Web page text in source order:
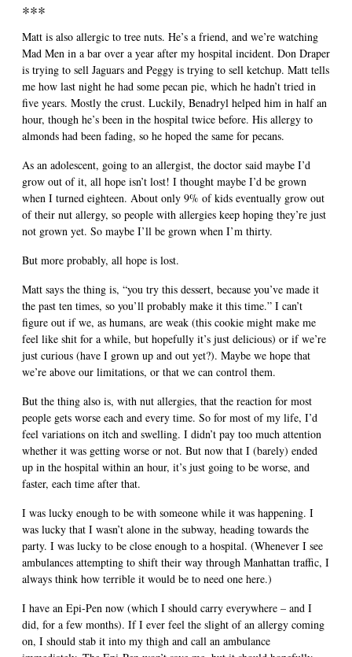
***
Matt is also allergic to tree nuts. He’s a friend, and we’re watching
Mad Men in a bar over a year after my hospital incident. Don Draper
is trying to sell Jaguars and Peggy is trying to sell ketchup. Matt tells
me how last night he had some pecan pie, which he hadn’t tried in
five years. Mostly the crust. Luckily, Benadryl helped him in half an
hour, though he’s been in the hospital twice before. His allergy to
almonds had been fading, so he hoped the same for pecans.
As an adolescent, going to an allergist, the doctor said maybe I’d
grow out of it, all hope isn’t lost! I thought maybe I’d be grown
when I turned eighteen. About only 9% of kids eventually grow out
of their nut allergy, so people with allergies keep hoping they’re just
not grown yet. So maybe I’ll be grown when I’m thirty.
But more probably, all hope is lost.
Matt says the thing is, “you try this dessert, because you’ve made it
the past ten times, so you’ll probably make it this time.” I can’t
figure out if we, as humans, are weak (this cookie might make me
feel like shit for a while, but hopefully it’s just delicious) or if we’re
just curious (have I grown up and out yet?). Maybe we hope that
we’re above our limitations, or that we can control them.
But the thing also is, with nut allergies, that the reaction for most
people gets worse each and every time. So for most of my life, I’d
feel variations on itch and swelling. I didn’t pay too much attention
whether it was getting worse or not. But now that I (barely) ended
up in the hospital within an hour, it’s just going to be worse, and
faster, each time after that.
I was lucky enough to be with someone while it was happening. I
was lucky that I wasn’t alone in the subway, heading towards the
party. I was lucky to be close enough to a hospital. (Whenever I see
ambulances attempting to shift their way through Manhattan traffic, I
always think how terrible it would be to need one here.)
I have an Epi-Pen now (which I should carry everywhere – and I
did, for a few months). If I ever feel the slight of an allergy coming
on, I should stab it into my thigh and call an ambulance